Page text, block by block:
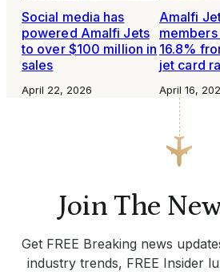
Social media has
powered Amalfi Jets
to over $100 million in
sales
April 22, 2026
Amalfi
16.8%
jet card
April 16,
Join The
Get FREE Breaking news
industry trends, FREE Insider